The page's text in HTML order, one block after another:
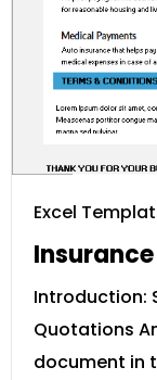
Excel
Introduction:
Quotations
document in